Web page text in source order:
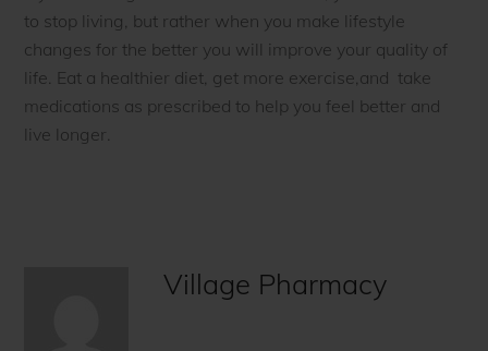
to stop living, but rather when you make lifestyle
changes for the better you will improve your quality of
life. Eat a healthier diet, get more exercise,and take
medications as prescribed to help you feel better and
live longer.
Village Pharmacy